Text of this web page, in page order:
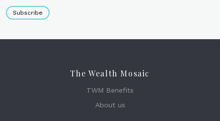
Subscribe
The Wealth Mosaic
TWM Benefits
About us